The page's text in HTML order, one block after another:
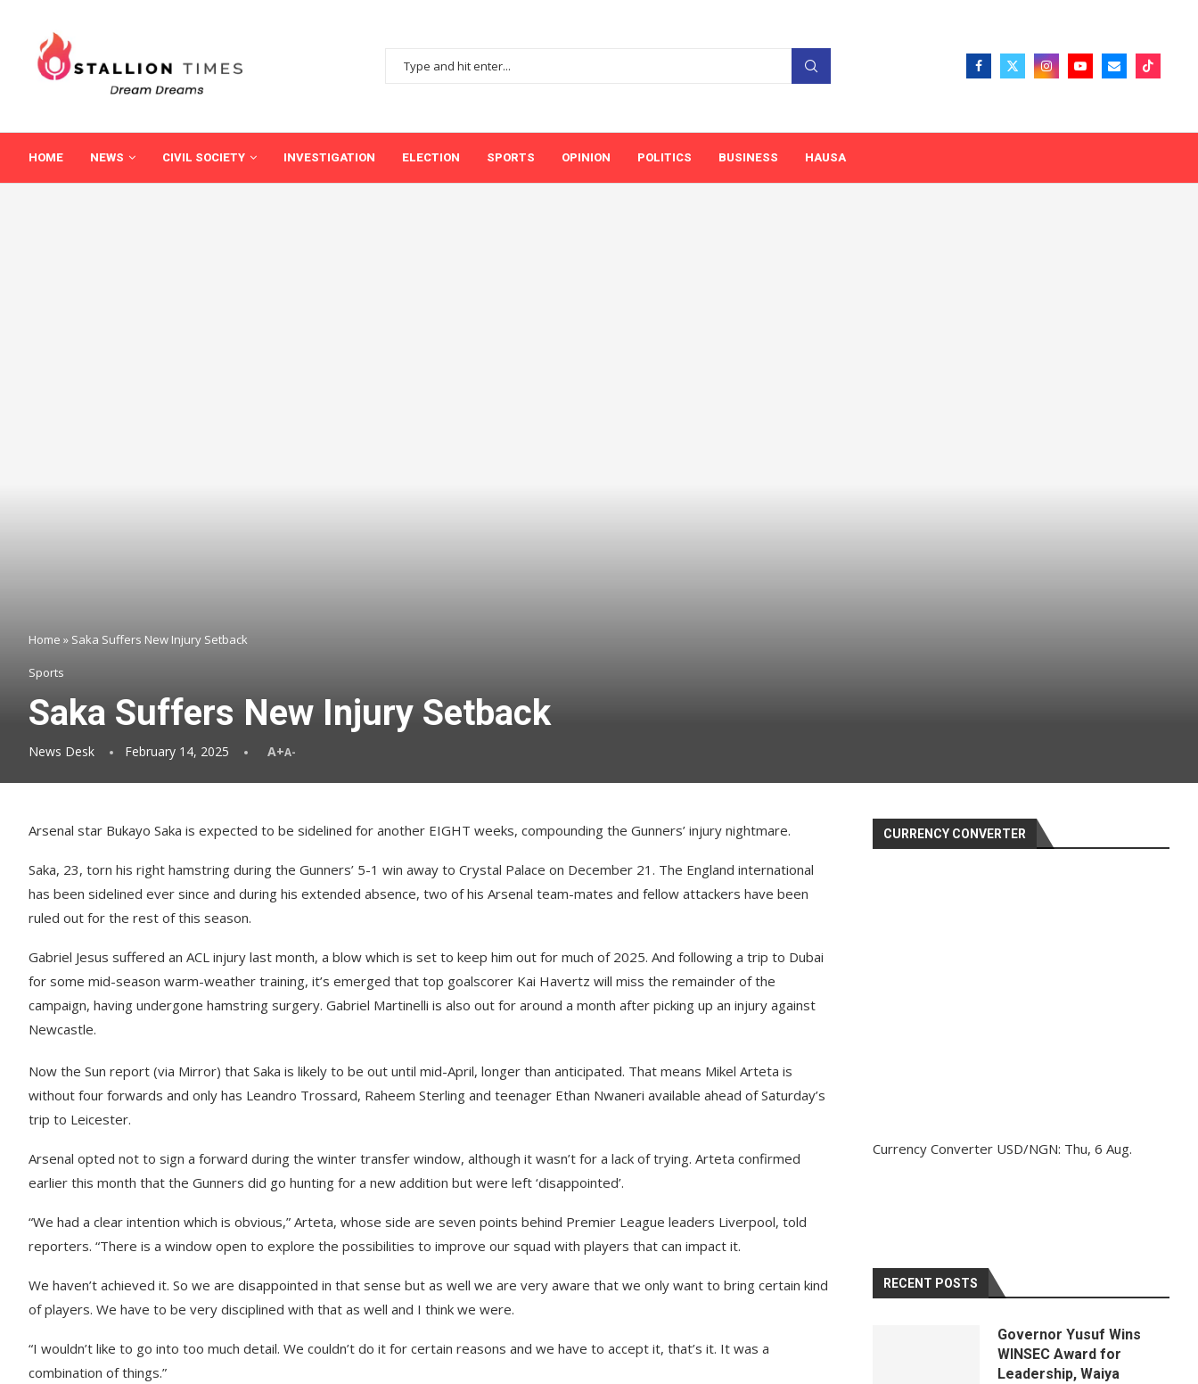
HOME NEWS CIVIL SOCIETY INVESTIGATION ELECTION SPORTS OPINION POLITICS BUSINESS HAUSA
Home » Saka Suffers New Injury Setback
Sports
Saka Suffers New Injury Setback
News Desk February 14, 2025 A+A-
Arsenal star Bukayo Saka is expected to be sidelined for another EIGHT weeks, compounding the Gunners’ injury nightmare.
Saka, 23, torn his right hamstring during the Gunners’ 5-1 win away to Crystal Palace on December 21. The England international
has been sidelined ever since and during his extended absence, two of his Arsenal team-mates and fellow attackers have been
ruled out for the rest of this season.
Gabriel Jesus suffered an ACL injury last month, a blow which is set to keep him out for much of 2025. And following a trip to Dubai
for some mid-season warm-weather training, it’s emerged that top goalscorer Kai Havertz will miss the remainder of the
campaign, having undergone hamstring surgery. Gabriel Martinelli is also out for around a month after picking up an injury against
Newcastle.
Now the Sun report (via Mirror) that Saka is likely to be out until mid-April, longer than anticipated. That means Mikel Arteta is
without four forwards and only has Leandro Trossard, Raheem Sterling and teenager Ethan Nwaneri available ahead of Saturday’s
trip to Leicester.
Arsenal opted not to sign a forward during the winter transfer window, although it wasn’t for a lack of trying. Arteta confirmed
earlier this month that the Gunners did go hunting for a new addition but were left ‘disappointed’.
“We had a clear intention which is obvious,” Arteta, whose side are seven points behind Premier League leaders Liverpool, told
reporters. “There is a window open to explore the possibilities to improve our squad with players that can impact it.
We haven’t achieved it. So we are disappointed in that sense but as well we are very aware that we only want to bring certain kind
of players. We have to be very disciplined with that as well and I think we were.
“I wouldn’t like to go into too much detail. We couldn’t do it for certain reasons and we have to accept it, that’s it. It was a
combination of things.”
CURRENCY CONVERTER
Currency Converter USD/NGN: Thu, 6 Aug.
RECENT POSTS
Governor Yusuf Wins
WINSEC Award for
Leadership, Waiya